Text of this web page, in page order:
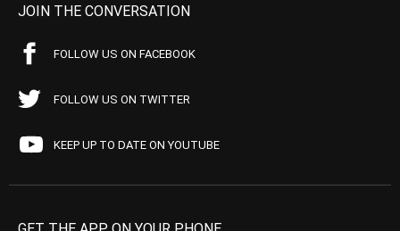
JOIN THE CONVERSATION
FOLLOW US ON FACEBOOK
FOLLOW US ON TWITTER
KEEP UP TO DATE ON YOUTUBE